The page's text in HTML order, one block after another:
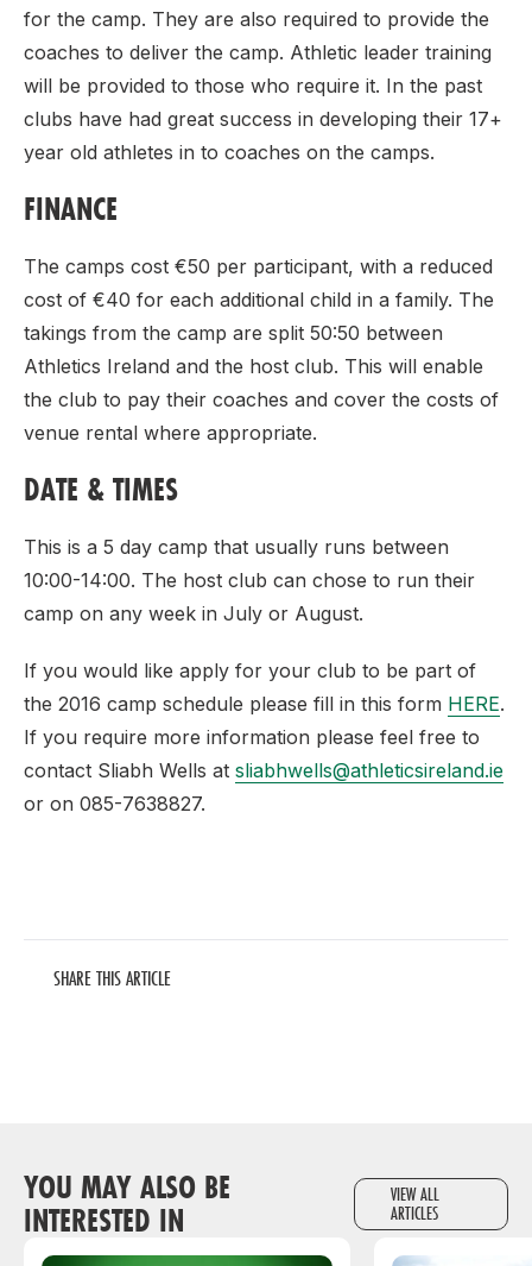
for the camp. They are also required to provide the
coaches to deliver the camp. Athletic leader training
will be provided to those who require it. In the past
clubs have had great success in developing their 17+
year old athletes in to coaches on the camps.
FINANCE
The camps cost €50 per participant, with a reduced
cost of €40 for each additional child in a family. The
takings from the camp are split 50:50 between
Athletics Ireland and the host club. This will enable
the club to pay their coaches and cover the costs of
venue rental where appropriate.
DATE & TIMES
This is a 5 day camp that usually runs between
10:00-14:00. The host club can chose to run their
camp on any week in July or August.
If you would like apply for your club to be part of
the 2016 camp schedule please fill in this form HERE.
If you require more information please feel free to
contact Sliabh Wells at sliabhwells@athleticsireland.ie
or on 085-7638827.
SHARE THIS ARTICLE
YOU MAY ALSO BE
INTERESTED IN
VIEW ALL
ARTICLES